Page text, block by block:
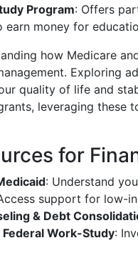
Program: Offers
earn money for
how Medicare
Exploring
quality of life and
leveraging these
for
: Understand
support for low-
& Debt
Federal Work-Study: